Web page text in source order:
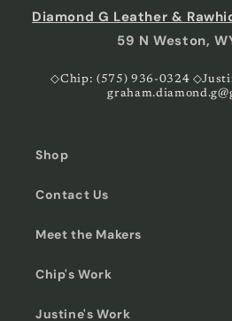
Diamond G Leather &
59 N Weston,
◇Chip: (575) 936-0324
Shop
Contact Us
Meet the Makers
Chip's Work
Justine's Work